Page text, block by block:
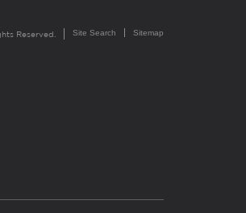
Reserved. Site Search Sitemap